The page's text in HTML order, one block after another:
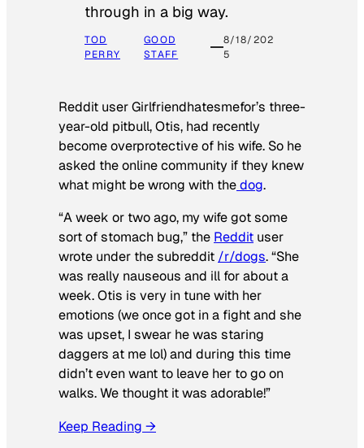
through in a big way.
TOD
PERRY
GOOD
STAFF
8/18/202
5
Reddit user Girlfriendhatesmefor’s three-
year-old pitbull, Otis, had recently
become overprotective of his wife. So he
asked the online community if they knew
what might be wrong with thedog.
“A week or two ago, my wife got some
sort of stomach bug,” the Reddit user
wrote under the subreddit /r/dogs. “She
was really nauseous and ill for about a
week. Otis is very in tune with her
emotions (we once got in a fight and she
was upset, I swear he was staring
daggers at me lol) and during this time
didn’t even want to leave her to go on
walks. We thought it was adorable!”
Keep Reading →